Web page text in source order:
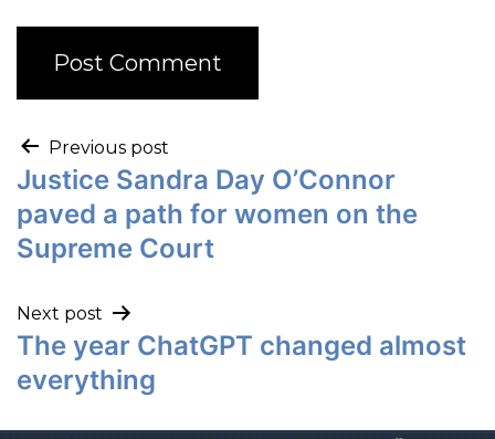
Previous post
Justice Sandra Day O’Connor
paved a path for women on the
Supreme Court
Next post
The year ChatGPT changed almost
everything